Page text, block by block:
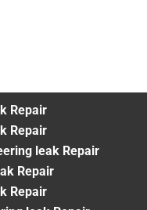
Repair
Repair
leak Repair
Repair
Repair